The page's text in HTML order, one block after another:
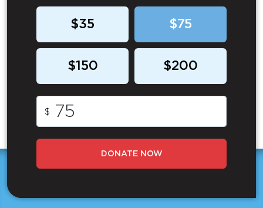
$35 $75
$150 $200
$
DONATE NOW